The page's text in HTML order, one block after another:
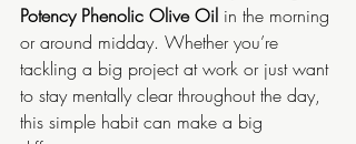
Potency Phenolic Olive Oil in the morning
or around midday. Whether you’re
tackling a big project at work or just want
to stay mentally clear throughout the day,
this simple habit can make a big